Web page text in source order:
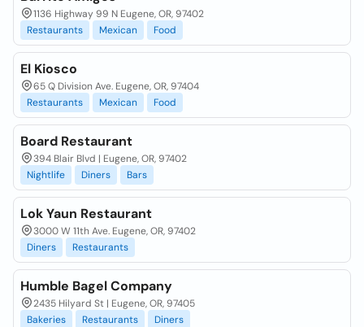
1136 Highway 99 N Eugene, OR, 97402
Restaurants
Mexican Food
El Kiosco
65 Q Division Ave. Eugene, OR, 97404
Restaurants
Mexican Food
Board Restaurant
394 Blair Blvd | Eugene, OR, 97402
Nightlife
Diners Bars
Lok Yaun Restaurant
3000 W 11th Ave. Eugene, OR, 97402
Diners
Restaurants
Humble Bagel Company
2435 Hilyard St | Eugene, OR, 97405
Bakeries
Restaurants Diners